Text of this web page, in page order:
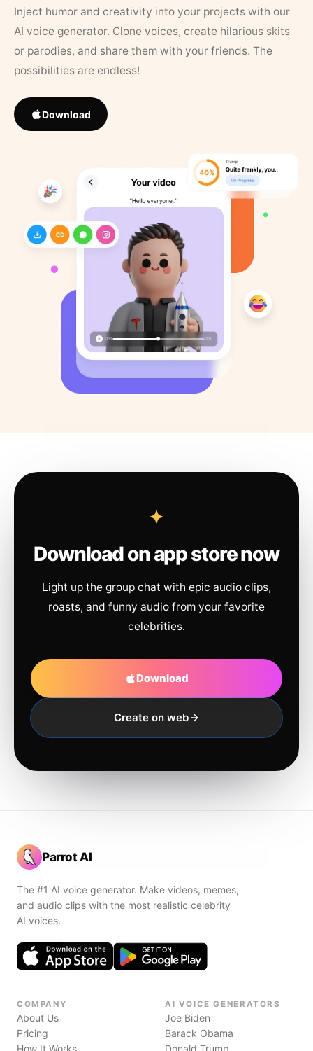
Inject humor and creativity into your projects with our
AI voice generator. Clone voices, create hilarious skits
or parodies, and share them with your friends. The
possibilities are endless!
Download
Download on app store now
Light up the group chat with epic audio clips,
roasts, and funny audio from your favorite
celebrities.
Download
Create on web
Parrot AI
The #1 AI voice generator. Make videos, memes,
and audio clips with the most realistic celebrity
AI voices.
COMPANY
About Us
Pricing
How It Works
AI VOICE GENERATORS
Joe Biden
Barack Obama
Donald Trump